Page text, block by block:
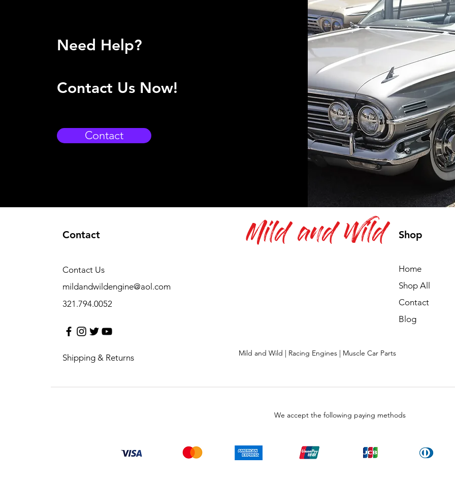
Need Help?
Contact Us Now!
Contact
Contact
mildandwildengine@aol.com
321.794.0052
Contact Us
Shipping & Returns
Shop
Home
Shop All
Contact
Blog
Mild and Wild
Mild and Wild | Racing Engines | Muscle Car Parts
We accept the following paying methods